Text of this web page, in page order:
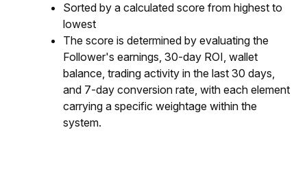
Sorted by a calculated score from highest to
lowest
The score is determined by evaluating the
Follower's earnings, 30-day ROI, wallet
balance, trading activity in the last 30 days,
and 7-day conversion rate, with each element
carrying a specific weightage within the
system.